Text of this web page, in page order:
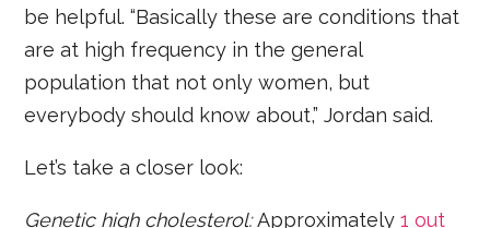
be helpful. “Basically these are conditions that
are at high frequency in the general
population that not only women, but
everybody should know about,” Jordan said.
Let’s take a closer look:
Genetic high cholesterol:Approximately1 out